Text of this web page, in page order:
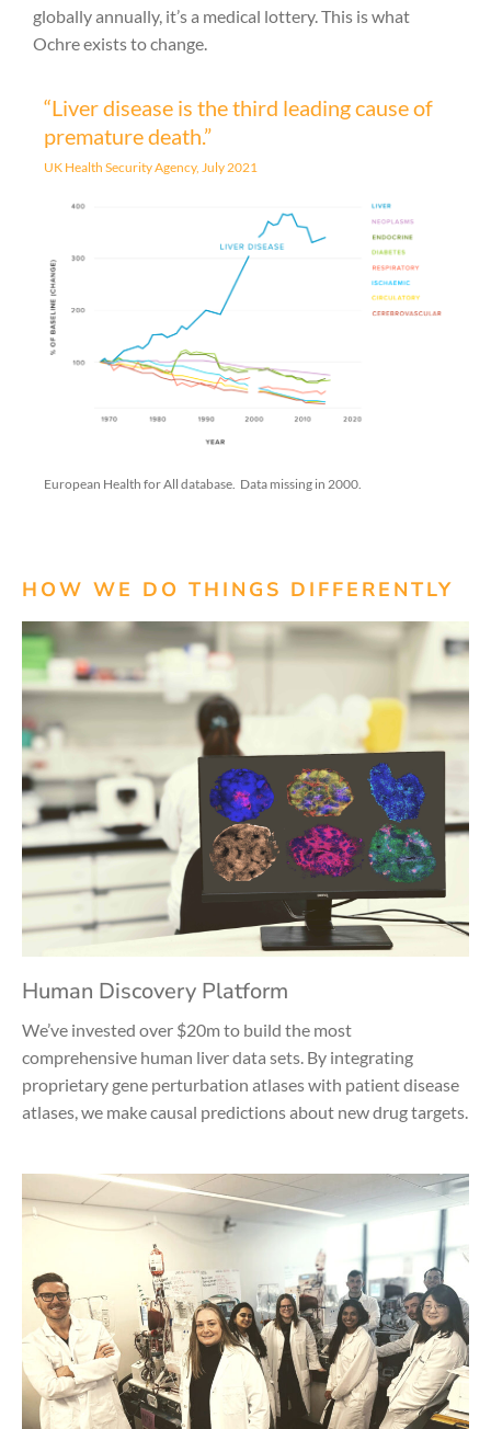
globally annually, it’s a medical lottery. This is what
Ochre exists to change.
European Health for All database. Data missing in 2000.
“Liver disease is the third leading cause of
premature death.”
UK Health Security Agency, July 2021
HOW WE DO THINGS DIFFERENTLY
Human Discovery Platform
We’ve invested over $20m to build the most
comprehensive human liver data sets. By integrating
proprietary gene perturbation atlases with patient disease
atlases, we make causal predictions about new drug targets.